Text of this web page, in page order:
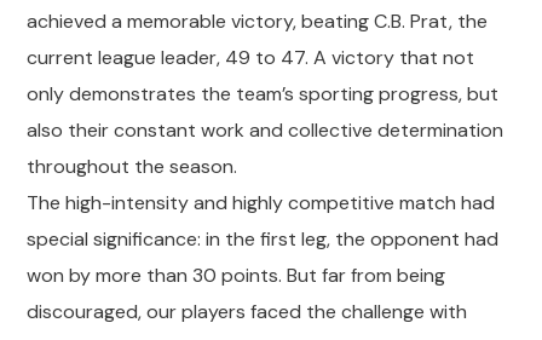
achieved a memorable victory, beating C.B. Prat, the
current league leader, 49 to 47. A victory that not
only demonstrates the team’s sporting progress, but
also their constant work and collective determination
throughout the season.
The high-intensity and highly competitive match had
special significance: in the first leg, the opponent had
won by more than 30 points. But far from being
discouraged, our players faced the challenge with